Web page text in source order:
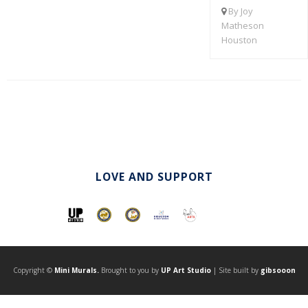
By Joy
Matheson
Houston
LOVE AND SUPPORT
Copyright © Mini Murals.Brought to you by UP Art Studio| Site built by gibsooon